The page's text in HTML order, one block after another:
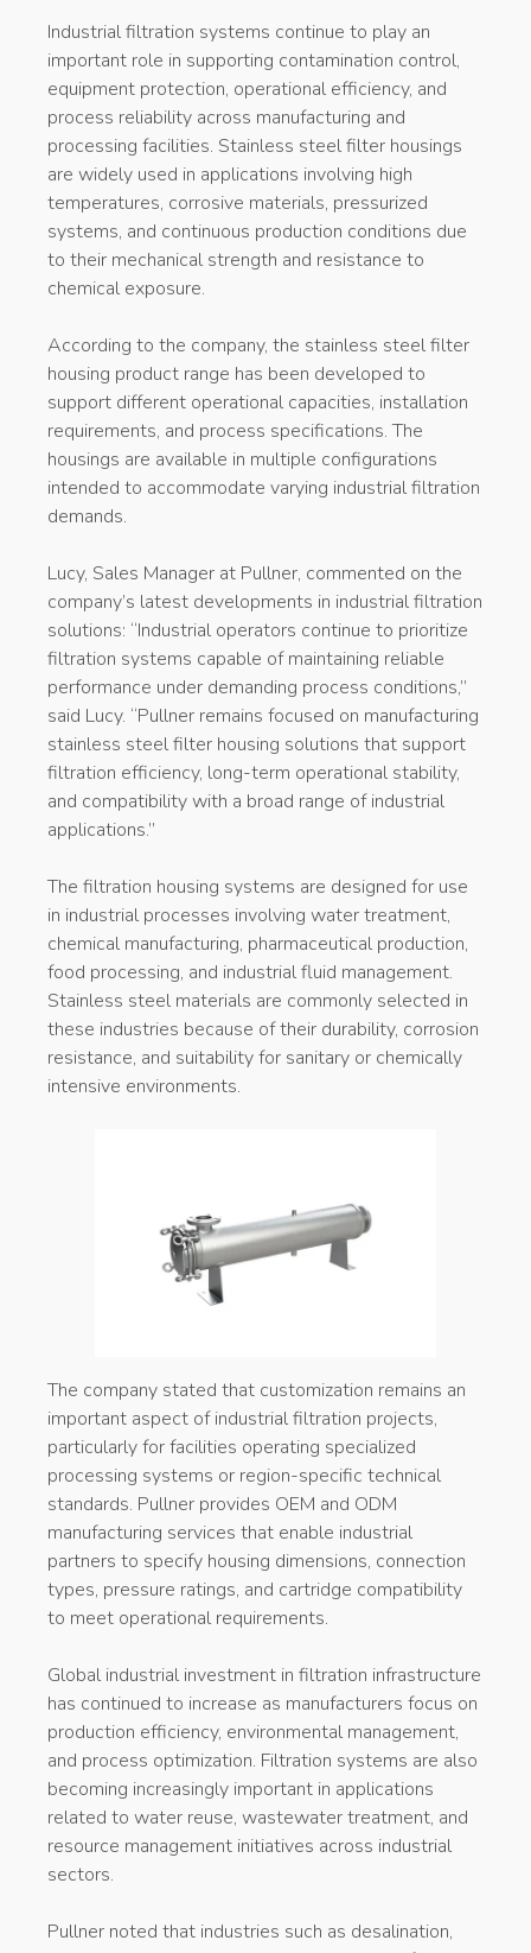
Industrial filtration systems continue to play an
important role in supporting contamination control,
equipment protection, operational efficiency, and
process reliability across manufacturing and
processing facilities. Stainless steel filter housings
are widely used in applications involving high
temperatures, corrosive materials, pressurized
systems, and continuous production conditions due
to their mechanical strength and resistance to
chemical exposure.
According to the company, the stainless steel filter
housing product range has been developed to
support different operational capacities, installation
requirements, and process specifications. The
housings are available in multiple configurations
intended to accommodate varying industrial filtration
demands.
Lucy, Sales Manager at Pullner, commented on the
company’s latest developments in industrial filtration
solutions: “Industrial operators continue to prioritize
filtration systems capable of maintaining reliable
performance under demanding process conditions,”
said Lucy. “Pullner remains focused on manufacturing
stainless steel filter housing solutions that support
filtration efficiency, long-term operational stability,
and compatibility with a broad range of industrial
applications.”
The filtration housing systems are designed for use
in industrial processes involving water treatment,
chemical manufacturing, pharmaceutical production,
food processing, and industrial fluid management.
Stainless steel materials are commonly selected in
these industries because of their durability, corrosion
resistance, and suitability for sanitary or chemically
intensive environments.
The company stated that customization remains an
important aspect of industrial filtration projects,
particularly for facilities operating specialized
processing systems or region-specific technical
standards. Pullner provides OEM and ODM
manufacturing services that enable industrial
partners to specify housing dimensions, connection
types, pressure ratings, and cartridge compatibility
to meet operational requirements.
Global industrial investment in filtration infrastructure
has continued to increase as manufacturers focus on
production efficiency, environmental management,
and process optimization. Filtration systems are also
becoming increasingly important in applications
related to water reuse, wastewater treatment, and
resource management initiatives across industrial
sectors.
Pullner noted that industries such as desalination,